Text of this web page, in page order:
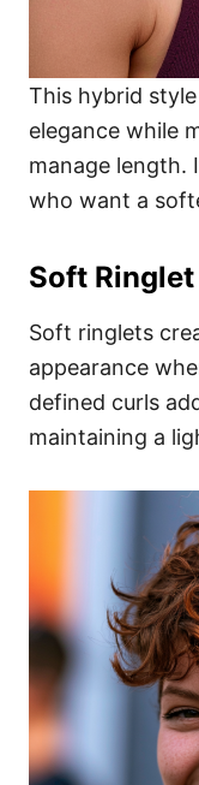
This hybrid
elegance while
manage length.
who want a
Soft
Soft ringlets
appearance
defined curls
maintaining a